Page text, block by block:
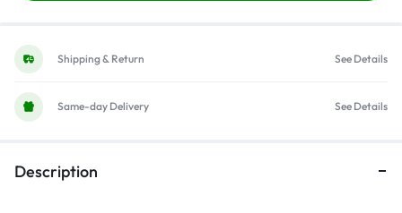
Shipping & Return See Details
Same-day Delivery See Details
Description